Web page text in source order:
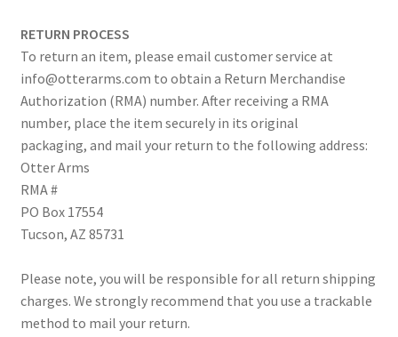
RETURN PROCESS
To return an item, please email customer service at
info@otterarms.com to obtain a Return Merchandise
Authorization (RMA) number. After receiving a RMA
number, place the item securely in its original
packaging, and mail your return to the following address:
Otter Arms
RMA #
PO Box 17554
Tucson, AZ 85731
Please note, you will be responsible for all return shipping
charges. We strongly recommend that you use a trackable
method to mail your return.